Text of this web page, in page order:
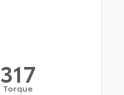
317
Torque